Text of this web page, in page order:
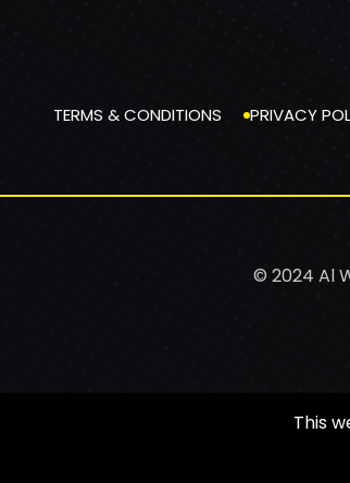
TERMS & CONDITIONS PRIVACY
© 2024 Al
This